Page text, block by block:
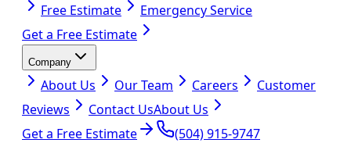
Free Estimate
Emergency Service
Get a Free Estimate
Company
About Us Our Team Careers
Customer
Reviews
Contact UsAbout Us
Get a Free Estimate
(504) 915-9747